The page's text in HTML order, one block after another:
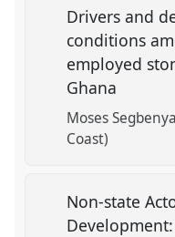
Drivers and
conditions
employed
Ghana
Moses
Coast)
Non-state